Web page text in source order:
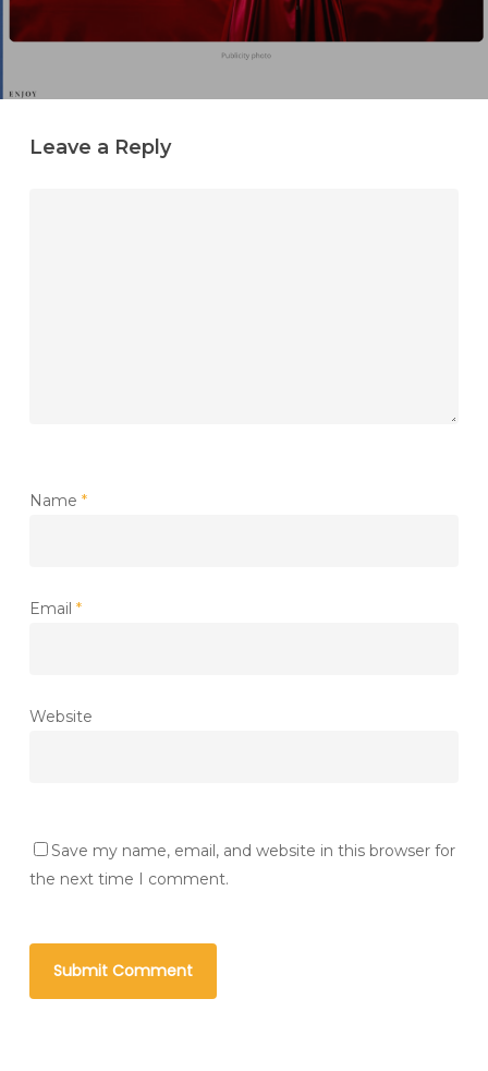
Leave a Reply
Name *
Email *
Website
Save my name, email, and website in this browser for
the next time I comment.